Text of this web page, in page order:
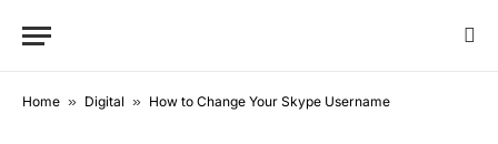
Home » Digital » How to Change Your Skype Username